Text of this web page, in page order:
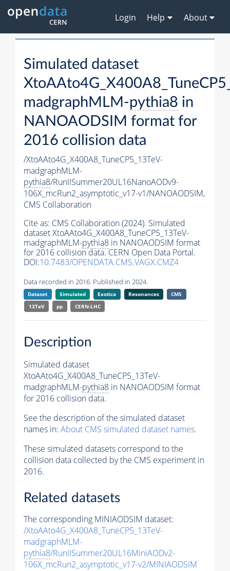
Login Help About
Simulated dataset
madgraphMLM-pythia8 in
NANOAODSIM format for
2016 collision data
/XtoAAto4G_X400A8_TuneCP5_13TeV-
madgraphMLM-
pythia8/RunIISummer20UL16NanoAODv9-
106X_mcRun2_asymptotic_v17-v1/NANOAODSIM,
CMS Collaboration
Cite as: CMS Collaboration (2024). Simulated
dataset XtoAAto4G_X400A8_TuneCP5_13TeV-
madgraphMLM-pythia8 in NANOAODSIM format
for 2016 collision data. CERN Open Data Portal.
DOI:10.7483/OPENDATA.CMS.VAGX.CMZ4
Data recorded in 2016. Published in 2024.
Dataset Simulated Exotica Resonances
CMS
13TeV
pp CERN-LHC
Description
Simulated dataset
XtoAAto4G_X400A8_TuneCP5_13TeV-
madgraphMLM-pythia8 in NANOAODSIM format
for 2016 collision data.
See the description of the simulated dataset
names in: About CMS simulated dataset names.
These simulated datasets correspond to the
collision data collected by the CMS experiment in
2016.
Related datasets
The corresponding MINIAODSIM dataset:
/XtoAAto4G_X400A8_TuneCP5_13TeV-
madgraphMLM-
pythia8/RunIISummer20UL16MiniAODv2-
106X_mcRun2_asymptotic_v17-v2/MINIAODSIM